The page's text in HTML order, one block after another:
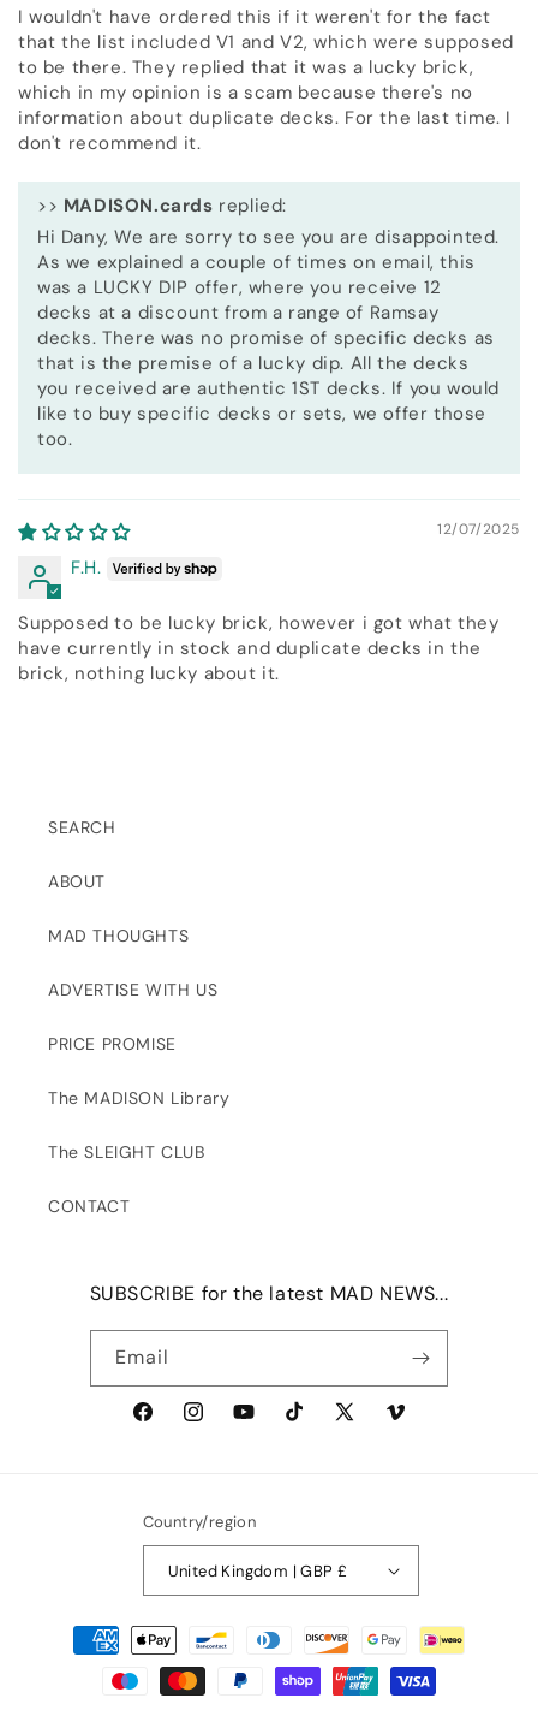
I wouldn't have ordered this if it weren't for the fact
that the list included V1 and V2, which were supposed
to be there. They replied that it was a lucky brick,
which in my opinion is a scam because there's no
information about duplicate decks. For the last time. I
don't recommend it.
>> MADISON.cards replied:
Hi Dany, We are sorry to see you are disappointed.
As we explained a couple of times on email, this
was a LUCKY DIP offer, where you receive 12
decks at a discount from a range of Ramsay
decks. There was no promise of specific decks as
that is the premise of a lucky dip. All the decks
you received are authentic 1ST decks. If you would
like to buy specific decks or sets, we offer those
too.
12/07/2025
F.H.
Supposed to be lucky brick, however i got what they
have currently in stock and duplicate decks in the
brick, nothing lucky about it.
SEARCH
ABOUT
MAD THOUGHTS
ADVERTISE WITH US
PRICE PROMISE
The MADISON Library
The SLEIGHT CLUB
CONTACT
SUBSCRIBE for the latest MAD NEWS...
Email
FacebookInstagramYouTubeTikTok X
Vimeo
Country/region
United Kingdom | GBP £
Payment
methods